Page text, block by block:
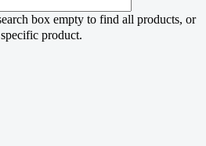
box empty to find all products, or
product.